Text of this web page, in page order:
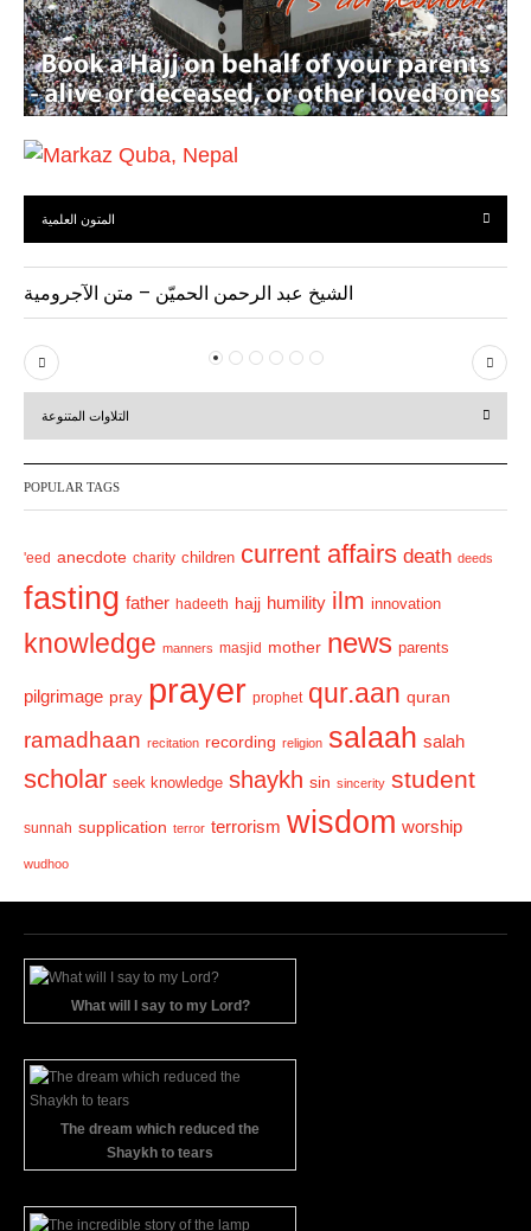
المتون العلمية
الشيخ عبد الرحمن الحميّن – متن الآجرومية
P
r
v
i
u
s
N
e
t
التلاوات المتنوعة
POPULAR TAGS
'eed anecdote charity children current affairs death deeds
fasting father hadeeth hajj humility ilm innovation
knowledge manners masjid mother news parents
pilgrimage pray prayer prophet qur.aan quran
ramadhaan recitation recording religion salaah salah
scholar seek knowledge shaykh sin sincerity student
sunnah supplication terror terrorism wisdom worship
wudhoo
What will I say to my Lord?
The dream which reduced the
Shaykh to tears